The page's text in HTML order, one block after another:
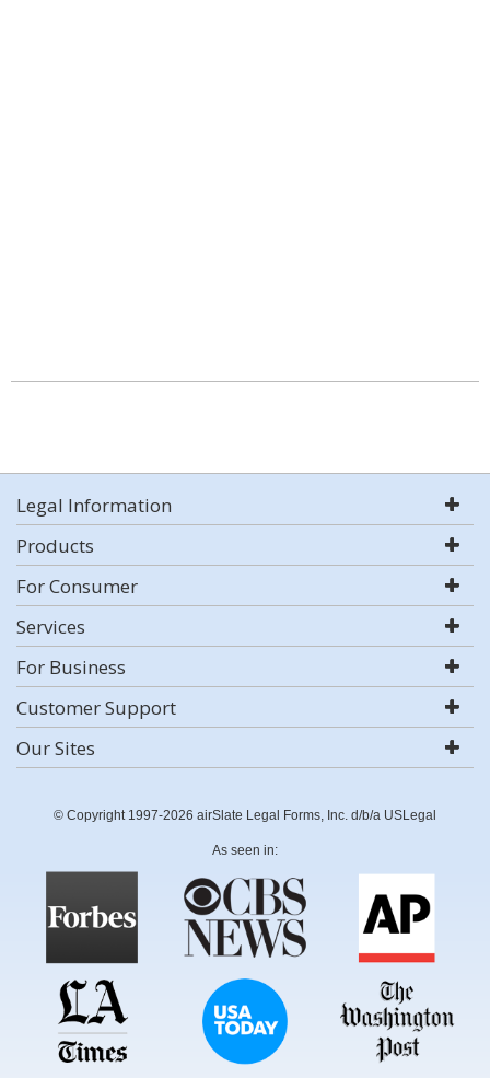
Legal Information
Products
For Consumer
Services
For Business
Customer Support
Our Sites
© Copyright 1997-2026 airSlate Legal Forms, Inc. d/b/a USLegal
As seen in: